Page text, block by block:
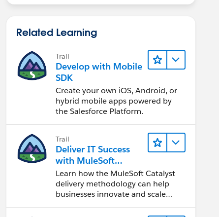
Related Learning
Trail
Develop with Mobile
SDK
Create your own iOS, Android, or
hybrid mobile apps powered by
the Salesforce Platform.
Trail
Deliver IT Success
with MuleSoft
Catalyst
Learn how the MuleSoft Catalyst
delivery methodology can help
businesses innovate and scale